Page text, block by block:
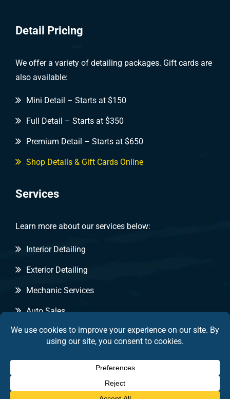
Detail Pricing
We offer a variety of detailing packages. Gift cards are
also available:
Mini Detail – Starts at $150
Full Detail – Starts at $350
Premium Detail – Starts at $650
Shop Details & Gift Cards Online
Services
Learn more about our services below:
Interior Detailing
Exterior Detailing
Mechanic Services
Auto Sales
Copyright © 2026 by Pitt Stop Detailing & Auto Sales
Privacy Statement | Terms of Use